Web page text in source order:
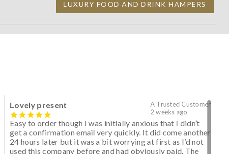
LUXURY FOOD AND DRINK HAMPERS
A Trusted Customer
2 weeks ago
Lovely present
Easy to order though I was initially anxious that I didn’t
get a confirmation email very quickly. It did come another
24 hours later but it was a bit worrying at first as I’d not
used this company before and had obviously paid. The